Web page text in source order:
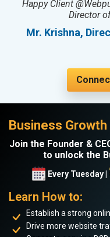
Happy Client
Director
Mr. Krishna,
Business
Join the Founder &
to unlock the
Every Tuesday |
Learn How to:
Establish a strong
Drive more website